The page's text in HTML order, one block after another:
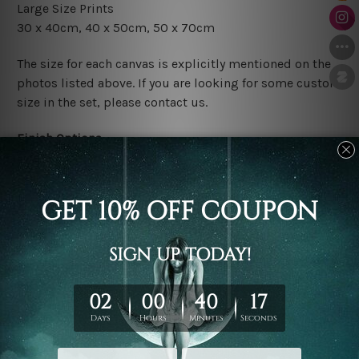
Large Size Prints
30 x 40cm, 40 x 50cm, 50 x 70cm
The size for each canvas is explicitly mentioned on the
photos listed above. If you are looking for some custom
size in the set, please contact us.
Finish Options
The Rolled Canvas Set Prints are sent un-framed & un-
stretched. We leave extra canvas edges for easy
stretching & framing.
The Stretched Canvas Set Prints are sent ready-to-hang
gallery wrapped over solid wooden stretcher frames.
Postage
FREE Delivery across Australia and NZ and we ship
UK, CAN, EUR, ASIA & Worldwide.